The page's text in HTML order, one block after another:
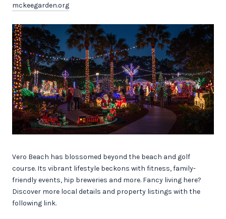
mckeegarden.org
Vero Beach has blossomed beyond the beach and golf
course. Its vibrant lifestyle beckons with fitness, family-
friendly events, hip breweries and more. Fancy living here?
Discover more local details and property listings with the
following link.